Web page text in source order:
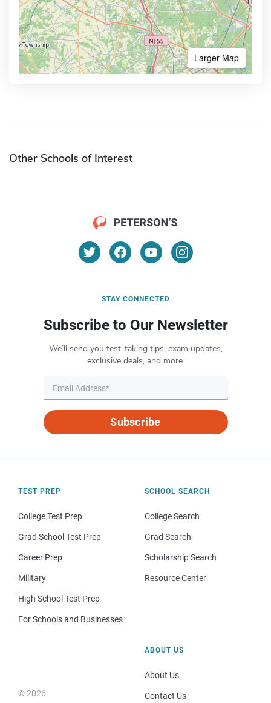
Larger Map
Other Schools of Interest
STAY CONNECTED
Subscribe to Our Newsletter
We’ll send you test-taking tips, exam updates,
exclusive deals, and more.
Subscribe
TEST PREP
College Test Prep
Grad School Test Prep
Career Prep
Military
High School Test Prep
For Schools and Businesses
SCHOOL SEARCH
College Search
Grad Search
Scholarship Search
Resource Center
© 2026
ABOUT US
About Us
Contact Us